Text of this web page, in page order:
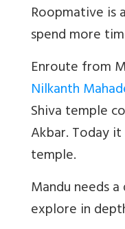
Roopmative is
spend more
Enroute from
Nilkanth
Shiva temple
Akbar. Today
temple.
Mandu needs
explore in